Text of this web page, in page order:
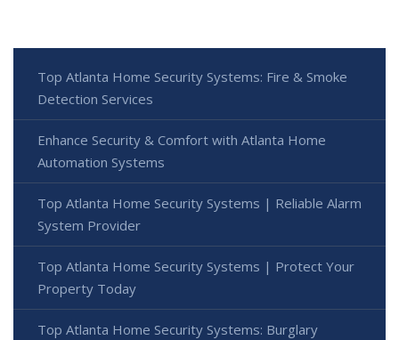
Top Atlanta Home Security Systems: Fire & Smoke
Detection Services
Enhance Security & Comfort with Atlanta Home
Automation Systems
Top Atlanta Home Security Systems | Reliable Alarm
System Provider
Top Atlanta Home Security Systems | Protect Your
Property Today
Top Atlanta Home Security Systems: Burglary